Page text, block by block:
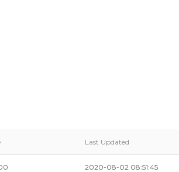
Last Updated
2020-08-02 08:51:45